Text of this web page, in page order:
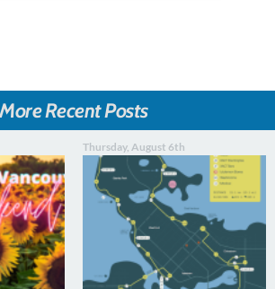
More Recent Posts
Thursday, August 6th